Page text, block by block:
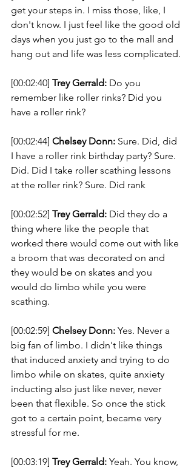
get your steps in. I miss those, like, I
don't know. I just feel like the good old
days when you just go to the mall and
hang out and life was less complicated.
[00:02:40] Trey Gerrald: Do you
remember like roller rinks? Did you
have a roller rink?
[00:02:44] Chelsey Donn: Sure. Did, did
I have a roller rink birthday party? Sure.
Did. Did I take roller scathing lessons
at the roller rink? Sure. Did rank
[00:02:52] Trey Gerrald: Did they do a
thing where like the people that
worked there would come out with like
a broom that was decorated on and
they would be on skates and you
would do limbo while you were
scathing.
[00:02:59] Chelsey Donn: Yes. Never a
big fan of limbo. I didn't like things
that induced anxiety and trying to do
limbo while on skates, quite anxiety
inducting also just like never, never
been that flexible. So once the stick
got to a certain point, became very
stressful for me.
[00:03:19] Trey Gerrald: Yeah. You know,